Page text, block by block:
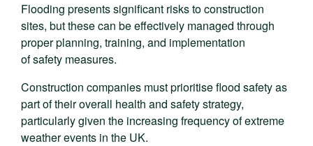
Flooding presents significant risks to construction
sites, but these can be effectively managed through
proper planning, training, and implementation
of safety measures.
Construction companies must prioritise flood safety as
part of their overall health and safety strategy,
particularly given the increasing frequency of extreme
weather events in the UK.